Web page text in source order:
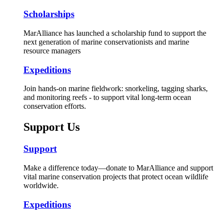
Scholarships
MarAlliance has launched a scholarship fund to support the
next generation of marine conservationists and marine
resource managers
Expeditions
Join hands-on marine fieldwork: snorkeling, tagging sharks,
and monitoring reefs - to support vital long-term ocean
conservation efforts.
Support Us
Support
Make a difference today—donate to MarAlliance and support
vital marine conservation projects that protect ocean wildlife
worldwide.
Expeditions